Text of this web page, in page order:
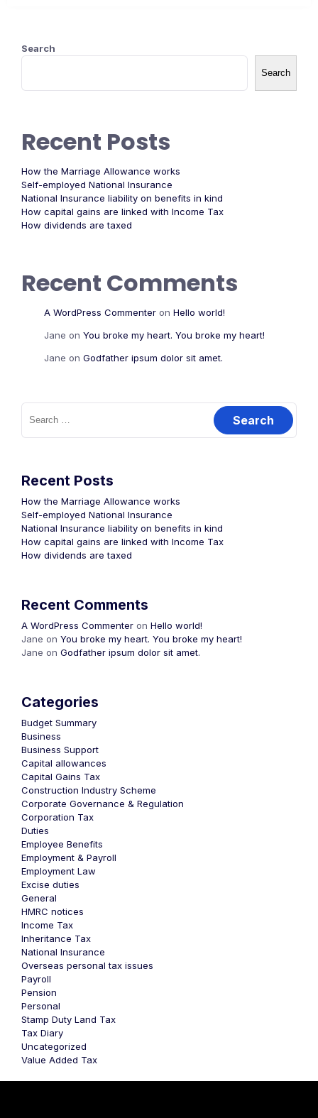
Search
Search
Recent Posts
How the Marriage Allowance works
Self-employed National Insurance
National Insurance liability on benefits in kind
How capital gains are linked with Income Tax
How dividends are taxed
Recent Comments
A WordPress Commenter on Hello world!
Jane on You broke my heart. You broke my heart!
Jane on Godfather ipsum dolor sit amet.
Recent Posts
How the Marriage Allowance works
Self-employed National Insurance
National Insurance liability on benefits in kind
How capital gains are linked with Income Tax
How dividends are taxed
Recent Comments
A WordPress Commenter on Hello world!
Jane on You broke my heart. You broke my heart!
Jane on Godfather ipsum dolor sit amet.
Categories
Budget Summary
Business
Business Support
Capital allowances
Capital Gains Tax
Construction Industry Scheme
Corporate Governance & Regulation
Corporation Tax
Duties
Employee Benefits
Employment & Payroll
Employment Law
Excise duties
General
HMRC notices
Income Tax
Inheritance Tax
National Insurance
Overseas personal tax issues
Payroll
Pension
Personal
Stamp Duty Land Tax
Tax Diary
Uncategorized
Value Added Tax